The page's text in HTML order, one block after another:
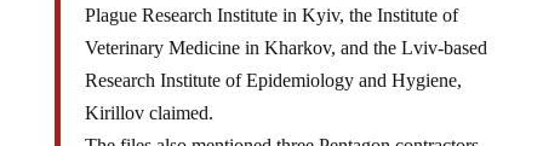
Veterinary Medicine in Kharkov, and the Lviv-based
Research Institute of Epidemiology and Hygiene,
Kirillov claimed.
The files also mentioned three Pentagon contractors